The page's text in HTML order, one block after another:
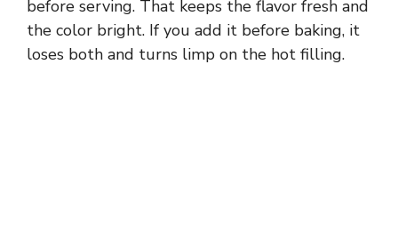
before serving. That keeps the flavor fresh and
the color bright. If you add it before baking, it
loses both and turns limp on the hot filling.